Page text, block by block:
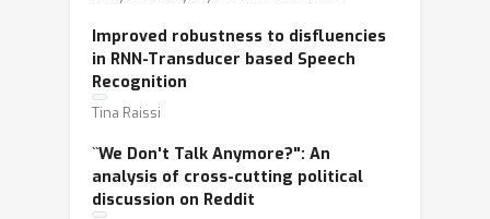
Improved robustness to disfluencies
in RNN-Transducer based Speech
Recognition
Tina Raissi
``We Don't Talk Anymore?": An
analysis of cross-cutting political
discussion on Reddit